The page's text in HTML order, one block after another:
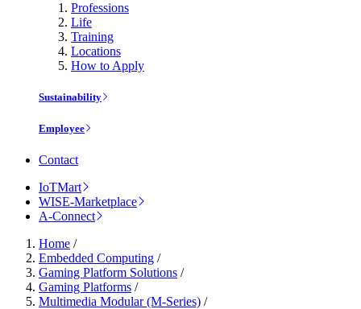
Professions
Life
Training
Locations
How to Apply
Sustainability
Employee
Contact
IoTMart
WISE-Marketplace
A-Connect
Home /
Embedded Computing /
Gaming Platform Solutions /
Gaming Platforms /
Multimedia Modular (M-Series) /